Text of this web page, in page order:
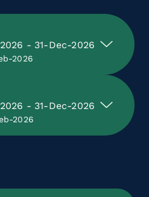
- 31-Dec-2026
2026
- 31-Dec-2026
2026